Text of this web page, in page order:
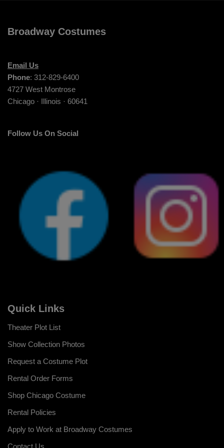
Broadway Costumes
Email Us
Phone: 312-829-6400
4727 West Montrose
Chicago · Illinois · 60641
Follow Us On Social
Quick Links
Theater Plot List
Show Collection Photos
Request a Costume Plot
Rental Order Forms
Shop Chicago Costume
Rental Policies
Apply to Work at Broadway Costumes